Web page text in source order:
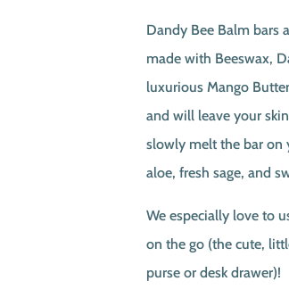
was:
$5.50.
Dandy Bee Balm bars
made with Beeswax,
luxurious Mango
and will leave your
slowly melt the bar on
aloe, fresh sage, and
We especially love to
on the go (the cute,
purse or desk drawer)!